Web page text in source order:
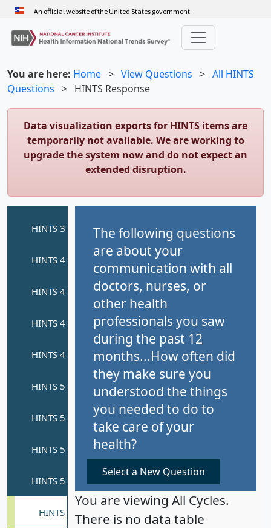
Skip
main
content
An official website of the United States government
You are here: Home > View Questions > All HINTS
Questions > HINTS Response
Data visualization exports for HINTS items are
temporarily not available. We are working to
upgrade the system now and do not expect an
extended disruption.
The following questions
are about your
communication with all
doctors, nurses, or
other health
professionals you saw
during the past 12
months...How often did
they make sure you
understood the things
you needed to do to
take care of your
health?
Select a New Question
You are viewing All Cycles.
There is no data table